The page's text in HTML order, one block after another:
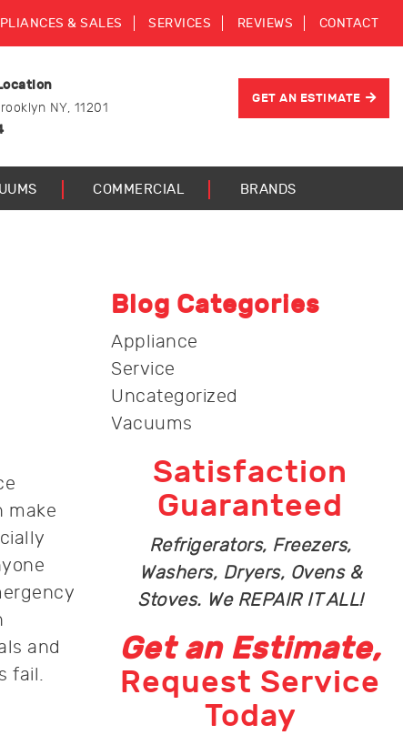
& SALES SERVICES REVIEWS CONTACT
NY, 11201
GET AN ESTIMATE
COMMERCIAL BRANDS
make
and
fail.
Blog Categories
Appliance
Service
Uncategorized
Vacuums
Satisfaction
Guaranteed
Refrigerators, Freezers,
Washers, Dryers, Ovens &
Stoves. We REPAIR IT ALL!
Get an Estimate,
Request Service
Today